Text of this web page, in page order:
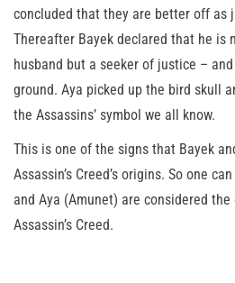
concluded that they are better off as
Thereafter Bayek declared that he is
husband but a seeker of justice –
ground. Aya picked up the bird skull
the Assassins’ symbol we all know.
This is one of the signs that Bayek
Assassin’s Creed’s origins. So one
and Aya (Amunet) are considered
Assassin’s Creed.